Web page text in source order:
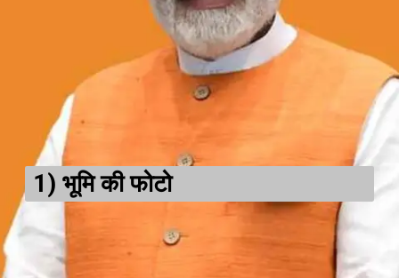
1) भूमि की फोटो